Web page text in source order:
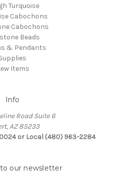
Turquoise
Cabochons
Cabochons
Beads
& Pendants
Items
Info
Road Suite 6
AZ 85233
or Local (480) 963-2284
our newsletter